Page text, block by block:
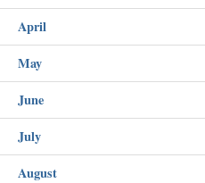
April
May
June
July
August